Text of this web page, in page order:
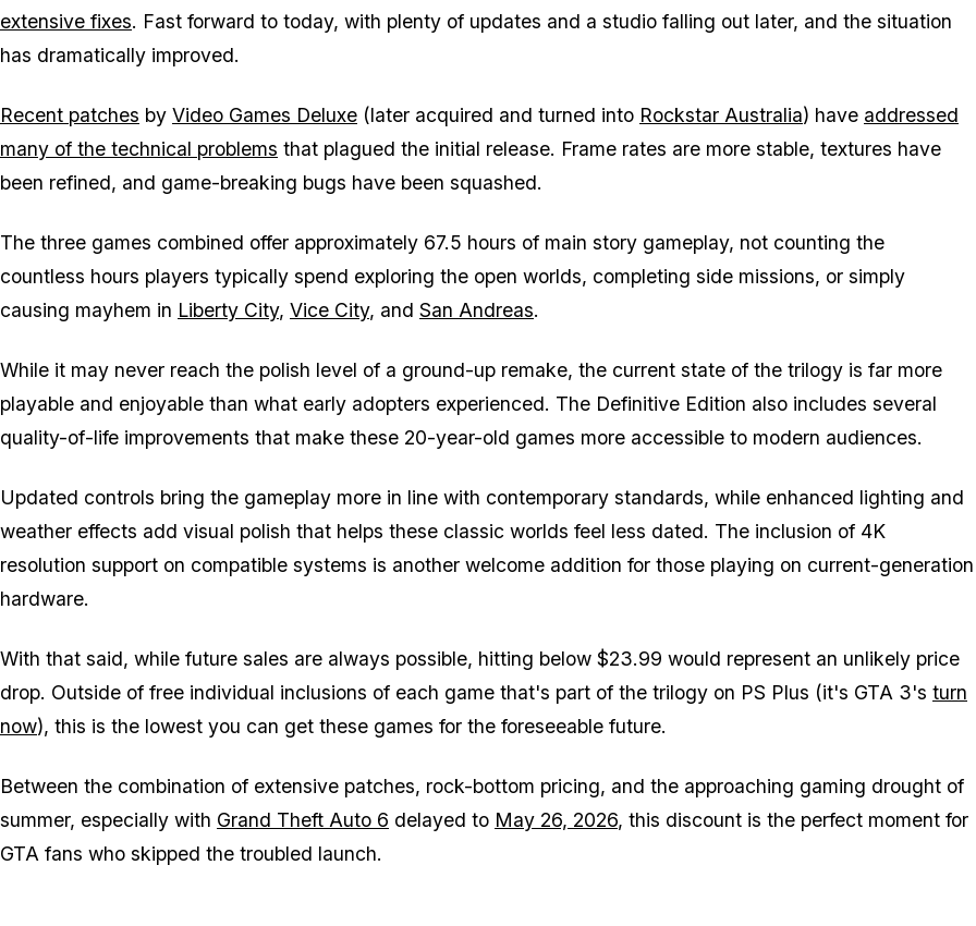
extensive fixes. Fast forward to today, with plenty of updates and a studio falling out later, and the situation
has dramatically improved.
Recent patches by Video Games Deluxe (later acquired and turned into Rockstar Australia) have addressed
many of the technical problems that plagued the initial release. Frame rates are more stable, textures have
been refined, and game-breaking bugs have been squashed.
The three games combined offer approximately 67.5 hours of main story gameplay, not counting the
countless hours players typically spend exploring the open worlds, completing side missions, or simply
causing mayhem in Liberty City, Vice City, and San Andreas.
While it may never reach the polish level of a ground-up remake, the current state of the trilogy is far more
playable and enjoyable than what early adopters experienced. The Definitive Edition also includes several
quality-of-life improvements that make these 20-year-old games more accessible to modern audiences.
Updated controls bring the gameplay more in line with contemporary standards, while enhanced lighting and
weather effects add visual polish that helps these classic worlds feel less dated. The inclusion of 4K
resolution support on compatible systems is another welcome addition for those playing on current-generation
hardware.
With that said, while future sales are always possible, hitting below $23.99 would represent an unlikely price
drop. Outside of free individual inclusions of each game that's part of the trilogy on PS Plus (it's GTA 3's turn
now), this is the lowest you can get these games for the foreseeable future.
Between the combination of extensive patches, rock-bottom pricing, and the approaching gaming drought of
summer, especially with Grand Theft Auto 6 delayed to May 26, 2026, this discount is the perfect moment for
GTA fans who skipped the troubled launch.